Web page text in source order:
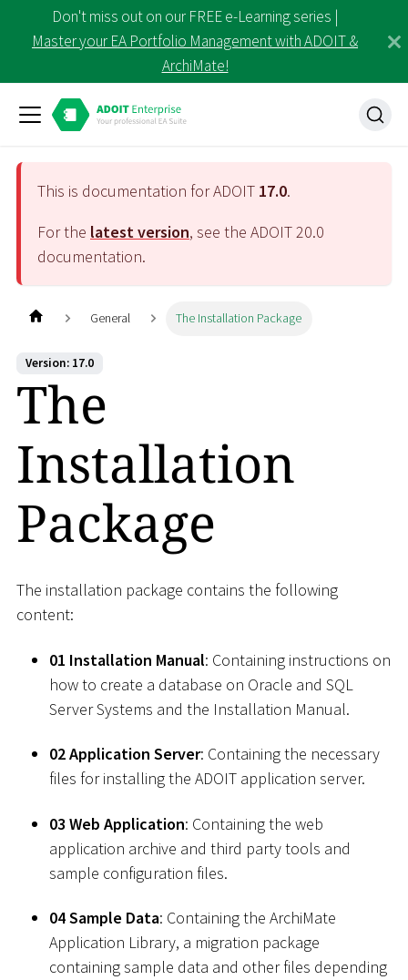
Don't miss out on our FREE e-Learning series |
Master your EA Portfolio Management with ADOIT &
ArchiMate!
This is documentation for ADOIT 17.0.
For the latest version, see the ADOIT20.0
documentation.
General The Installation Package
Version: 17.0
The
Installation
Package
The installation package contains the following
content:
01 Installation Manual: Containing instructions on
how to create a database on Oracle and SQL
Server Systems and the Installation Manual.
02 Application Server: Containing the necessary
files for installing the ADOIT application server.
03 Web Application: Containing the web
application archive and third party tools and
sample configuration files.
04 Sample Data: Containing the ArchiMate
Application Library, a migration package
containing sample data and other files depending